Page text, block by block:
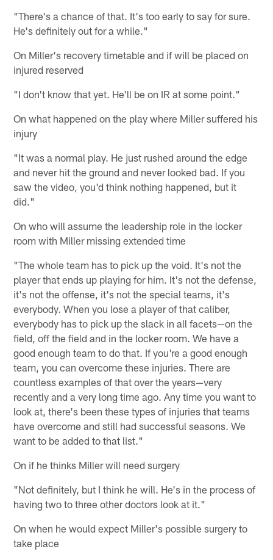
"There's a chance of that. It's too early to say for sure.
He's definitely out for a while."
On Miller's recovery timetable and if will be placed on
injured reserved
"I don't know that yet. He'll be on IR at some point."
On what happened on the play where Miller suffered his
injury
"It was a normal play. He just rushed around the edge
and never hit the ground and never looked bad. If you
saw the video, you'd think nothing happened, but it
did."
On who will assume the leadership role in the locker
room with Miller missing extended time
"The whole team has to pick up the void. It's not the
player that ends up playing for him. It's not the defense,
it's not the offense, it's not the special teams, it's
everybody. When you lose a player of that caliber,
everybody has to pick up the slack in all facets—on the
field, off the field and in the locker room. We have a
good enough team to do that. If you're a good enough
team, you can overcome these injuries. There are
countless examples of that over the years—very
recently and a very long time ago. Any time you want to
look at, there's been these types of injuries that teams
have overcome and still had successful seasons. We
want to be added to that list."
On if he thinks Miller will need surgery
"Not definitely, but I think he will. He's in the process of
having two to three other doctors look at it."
On when he would expect Miller's possible surgery to
take place